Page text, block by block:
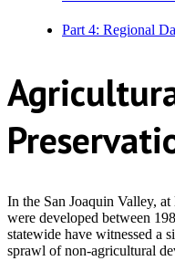
Part 4: Regional
In the San Joaquin Valley,
were developed between
statewide have witnessed a
sprawl of non-agricultural